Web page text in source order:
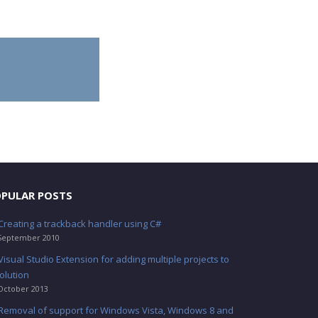
POSTS
a trackback handler using C#
2010
Studio Extension for adding multiple projects to
2013
of support for Windows Vista, Windows 8 and